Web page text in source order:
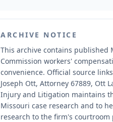
ARCHIVE NOTICE
This archive contains published
Commission workers'
convenience. Official source
Joseph Ott, Attorney 67889, Ott
Injury and Litigation maintains
Missouri case research and to
research to the firm's courtroom